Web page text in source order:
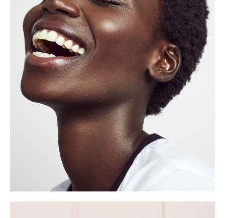
Height172cm
Shoe6 UK
HairBlack
EyesBrown